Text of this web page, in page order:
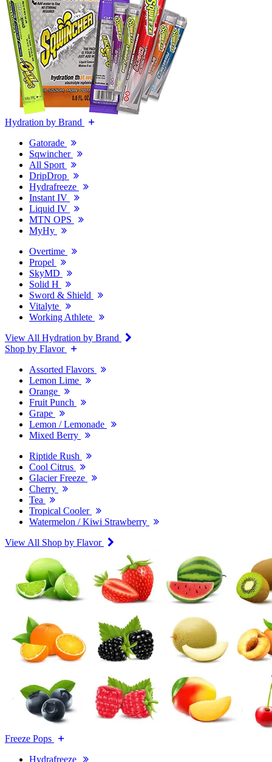
Hydration by Brand
Gatorade
Sqwincher
All Sport
DripDrop
Hydrafreeze
Instant IV
Liquid IV
MTN OPS
MyHy
Overtime
Propel
SkyMD
Solid H
Sword & Shield
Vitalyte
Working Athlete
View All Hydration by Brand
Shop by Flavor
Assorted Flavors
Lemon Lime
Orange
Fruit Punch
Grape
Lemon / Lemonade
Mixed Berry
Riptide Rush
Cool Citrus
Glacier Freeze
Cherry
Tea
Tropical Cooler
Watermelon / Kiwi Strawberry
View All Shop by Flavor
Freeze Pops
Hydrafreeze